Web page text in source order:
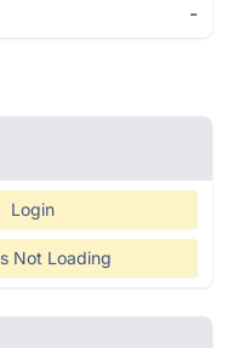
-
Login
Not Loading